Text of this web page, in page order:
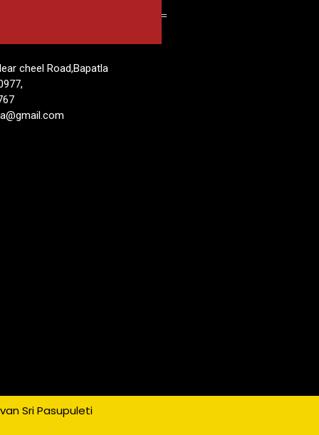
cheel Road,Bapatla
Sri Pasupuleti